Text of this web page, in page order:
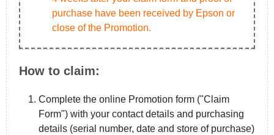
purchase have been received by Epson or
close of the Promotion.
How to claim:
Complete the online Promotion form ("Claim
Form") with your contact details and purchasing
details (serial number, date and store of purchase)